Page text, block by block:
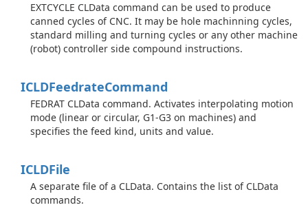
EXTCYCLE CLData command can be used to produce
canned cycles of CNC. It may be hole machinning cycles,
standard milling and turning cycles or any other machine
(robot) controller side compound instructions.
ICLDFeedrateCommand
FEDRAT CLData command. Activates interpolating motion
mode (linear or circular, G1-G3 on machines) and
specifies the feed kind, units and value.
ICLDFile
A separate file of a CLData. Contains the list of CLData
commands.